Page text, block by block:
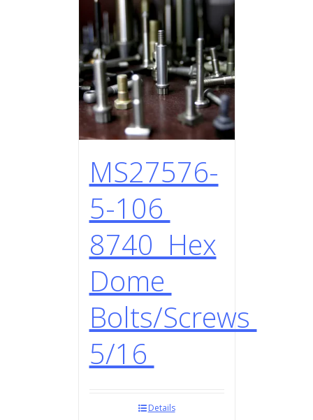
MS27576-
5-106
8740 Hex
Dome
Bolts/Screws
5/16
Details